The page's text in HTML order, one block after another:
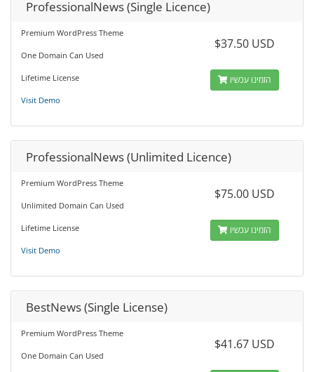
ProfessionalNews (Single Licence)
Premium WordPress Theme
One Domain Can Used
Lifetime License
Visit Demo
$37.50 USD
הזמינו עכשיו
ProfessionalNews (Unlimited Licence)
Premium WordPress Theme
Unlimited Domain Can Used
Lifetime License
Visit Demo
$75.00 USD
הזמינו עכשיו
BestNews (Single License)
Premium WordPress Theme
One Domain Can Used
$41.67 USD